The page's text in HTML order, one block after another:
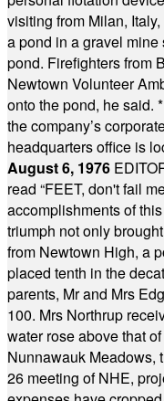
visiting from Milan,
a pond in a gravel
pond. Firefighters from
Newtown Volunteer
onto the pond, he said.
the company’s
headquarters office is
August 6, 1976
read “FEET, don't fail
accomplishments of
triumph not only
from Newtown High, a
placed tenth in the
parents, Mr and Mrs
100. Mrs Northrup
water rose above that
Nunnawauk Meadows,
26 meeting of NHE,